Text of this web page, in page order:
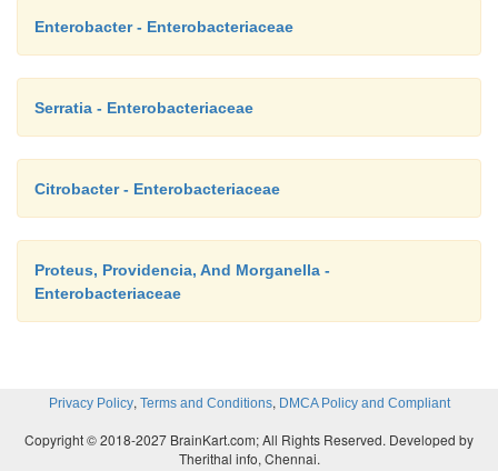
Enterobacter - Enterobacteriaceae
Serratia - Enterobacteriaceae
Citrobacter - Enterobacteriaceae
Proteus, Providencia, And Morganella -
Enterobacteriaceae
Privacy Policy, Terms and Conditions, DMCA Policy and Compliant
Copyright © 2018-2027 BrainKart.com; All Rights Reserved. Developed by
Therithal info, Chennai.